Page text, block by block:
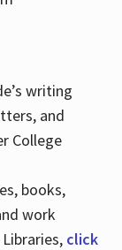
writing
and
College
books,
work
click